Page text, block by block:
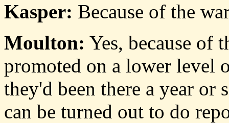
Kasper: Because of the
Moulton: Yes, because of
promoted on a lower level
they'd been there a year
can be turned out to do